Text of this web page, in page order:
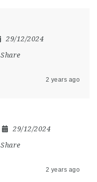
29/12/2024
Share
2 years ago
29/12/2024
Share
2 years ago